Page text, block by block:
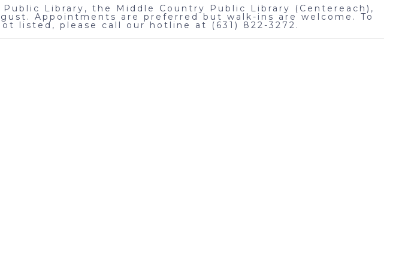
Library, the Middle Country Public Library (Centereach),
Appointments are preferred but walk-ins are welcome. To
listed, please call our hotline at (631) 822-3272.